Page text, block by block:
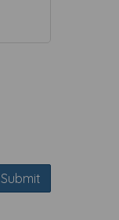
Submit